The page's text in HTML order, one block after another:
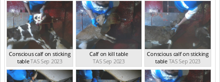
Conscious calf on sticking
tableTAS Sep 2023
Calf on kill table
TAS Sep 2023
Conscious calf on sticking
table TAS Sep 2023